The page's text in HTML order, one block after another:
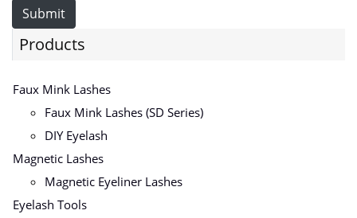
Submit
Products
Faux Mink Lashes
Faux Mink Lashes (SD Series)
DIY Eyelash
Magnetic Lashes
Magnetic Eyeliner Lashes
Eyelash Tools